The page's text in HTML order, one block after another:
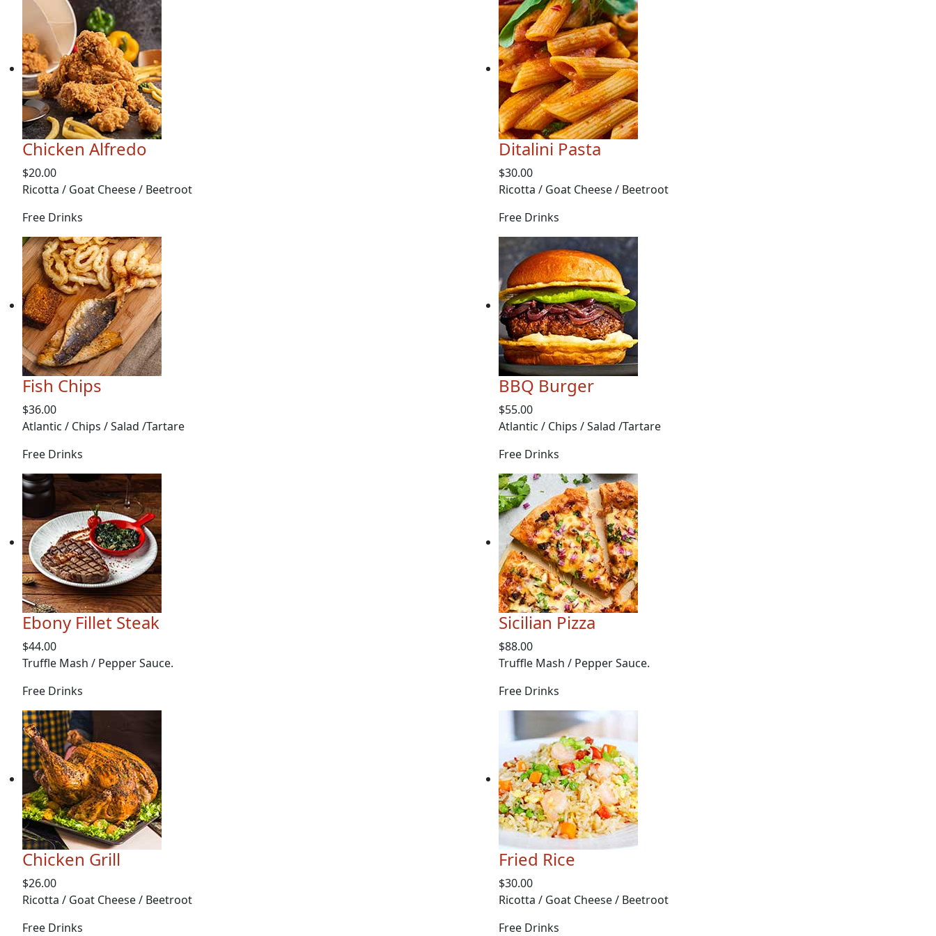
Chicken Alfredo
$20.00
Ricotta / Goat Cheese / Beetroot
Free Drinks
Fish Chips
$36.00
Atlantic / Chips / Salad /Tartare
Free Drinks
Ebony Fillet Steak
$44.00
Truffle Mash / Pepper Sauce.
Free Drinks
Chicken Grill
$26.00
Ricotta / Goat Cheese / Beetroot
Free Drinks
Ditalini Pasta
$30.00
Ricotta / Goat Cheese / Beetroot
Free Drinks
BBQ Burger
$55.00
Atlantic / Chips / Salad /Tartare
Free Drinks
Sicilian Pizza
$88.00
Truffle Mash / Pepper Sauce.
Free Drinks
Fried Rice
$30.00
Ricotta / Goat Cheese / Beetroot
Free Drinks